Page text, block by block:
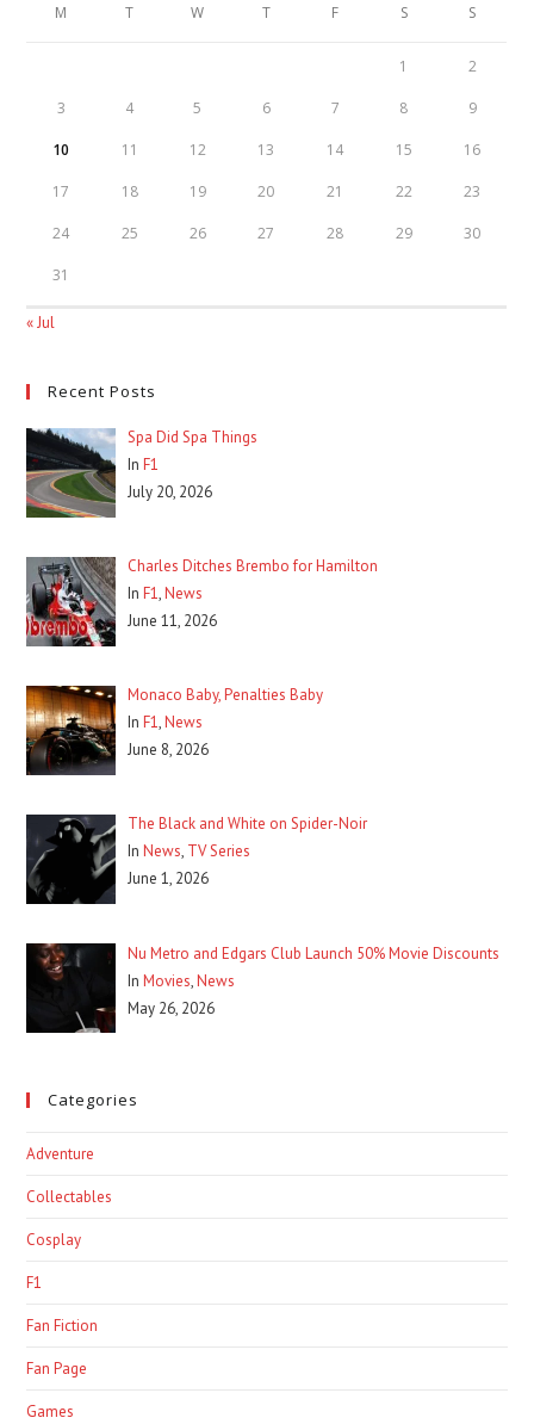
M T W T F S S
1 2
3 4 5 6 7 8 9
10 11 12 13 14 15 16
17 18 19 20 21 22 23
24 25 26 27 28 29 30
31
« Jul
Recent Posts
Spa Did Spa Things
InF1
July 20, 2026
Charles Ditches Brembo for Hamilton
InF1,News
June 11, 2026
Monaco Baby, Penalties Baby
InF1,News
June 8, 2026
The Black and White on Spider-Noir
InNews, TV Series
June 1, 2026
Nu Metro and Edgars Club Launch 50% Movie Discounts
InMovies,News
May 26, 2026
Categories
Adventure
Collectables
Cosplay
F1
Fan Fiction
Fan Page
Games